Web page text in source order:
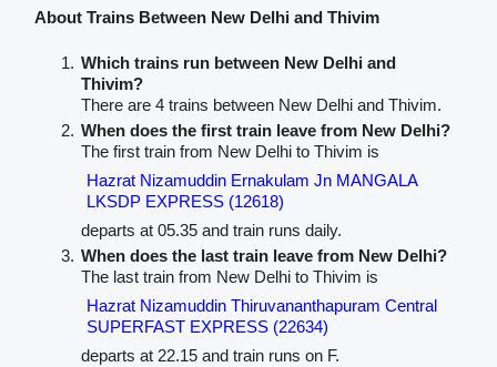
About Trains Between New Delhi and Thivim
Which trains run between New Delhi and
Thivim?
There are 4 trains between New Delhi and Thivim.
When does the first train leave from New Delhi?
The first train from New Delhi to Thivim is
Hazrat Nizamuddin Ernakulam Jn MANGALA
LKSDP EXPRESS (12618)
departs at 05.35 and train runs daily.
When does the last train leave from New Delhi?
The last train from New Delhi to Thivim is
Hazrat Nizamuddin Thiruvananthapuram Central
SUPERFAST EXPRESS (22634)
departs at 22.15 and train runs on F.